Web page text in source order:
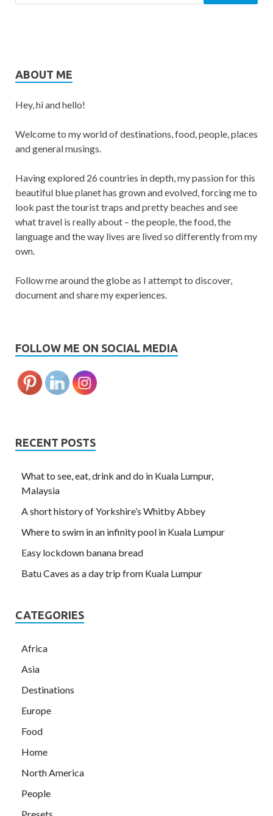
ABOUT ME
Hey, hi and hello!
Welcome to my world of destinations, food, people, places
and general musings.
Having explored 26 countries in depth, my passion for this
beautiful blue planet has grown and evolved, forcing me to
look past the tourist traps and pretty beaches and see
what travel is really about – the people, the food, the
language and the way lives are lived so differently from my
own.
Follow me around the globe as I attempt to discover,
document and share my experiences.
FOLLOW ME ON SOCIAL MEDIA
RECENT POSTS
What to see, eat, drink and do in Kuala Lumpur,
Malaysia
A short history of Yorkshire’s Whitby Abbey
Where to swim in an infinity pool in Kuala Lumpur
Easy lockdown banana bread
Batu Caves as a day trip from Kuala Lumpur
CATEGORIES
Africa
Asia
Destinations
Europe
Food
Home
North America
People